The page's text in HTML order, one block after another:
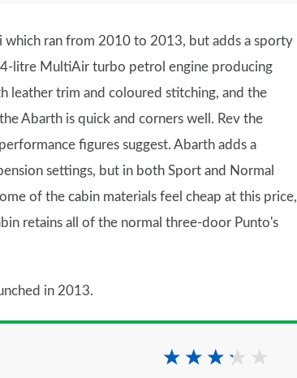
which ran from 2010 to 2013, but adds a sporty
litre MultiAir turbo petrol engine producing
leather trim and coloured stitching, and the
Abarth is quick and corners well. Rev the
figures suggest. Abarth adds a
settings, but in both Sport and Normal
of the cabin materials feel cheap at this price,
retains all of the normal three-door Punto's
in 2013.